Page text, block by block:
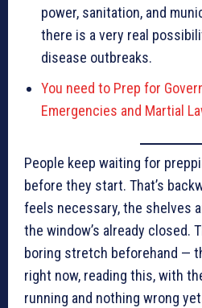
power, sanitation, and
there is a very real
disease outbreaks.
You need to Prep for
Emergencies and Martial
People keep waiting for
before they start. That’s
feels necessary, the shelves
the window’s already closed.
boring stretch beforehand —
right now, reading this, with
running and nothing wrong